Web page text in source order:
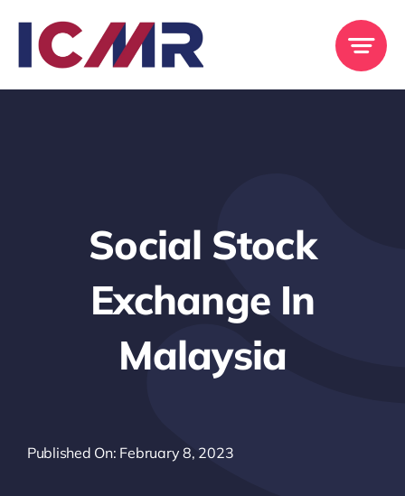
content
Social Stock
Exchange In
Malaysia
Published On: February 8, 2023